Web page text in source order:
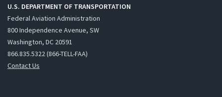
U.S. DEPARTMENT OF TRANSPORTATION
Federal Aviation Administration
800 Independence Avenue, SW
Washington, DC 20591
866.835.5322 (866-TELL-FAA)
Contact Us